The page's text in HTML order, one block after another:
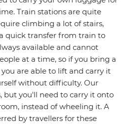
Train stations are quite
climbing a lot of stairs,
quick transfer from train to
available and cannot
at a time, so if you bring a
are able to lift and carry it
without difficulty. Our
but you'll need to carry it onto
instead of wheeling it. A
by travellers for these